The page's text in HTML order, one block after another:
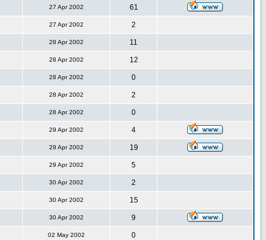
27 Apr 2002 61
27 Apr 2002 2
28 Apr 2002 11
28 Apr 2002 12
28 Apr 2002 0
28 Apr 2002 2
28 Apr 2002 0
29 Apr 2002 4
29 Apr 2002 19
29 Apr 2002 5
30 Apr 2002 2
30 Apr 2002 15
30 Apr 2002 9
02 May 2002 0